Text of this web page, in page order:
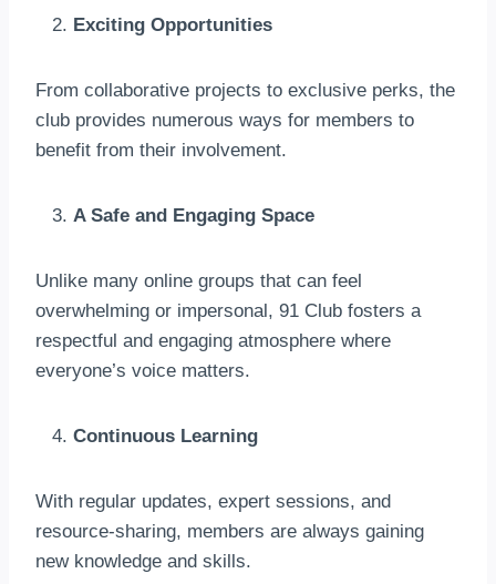
Exciting Opportunities
From collaborative projects to exclusive perks, the
club provides numerous ways for members to
benefit from their involvement.
A Safe and Engaging Space
Unlike many online groups that can feel
overwhelming or impersonal, 91 Club fosters a
respectful and engaging atmosphere where
everyone’s voice matters.
Continuous Learning
With regular updates, expert sessions, and
resource-sharing, members are always gaining
new knowledge and skills.